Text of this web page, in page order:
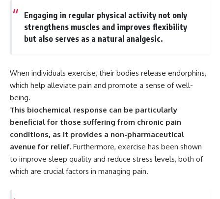
Engaging in regular physical activity not only
strengthens muscles and improves flexibility
but also serves as a natural analgesic.
When individuals exercise, their bodies release endorphins,
which help alleviate pain and promote a sense of well-
being.
This biochemical response can be particularly
beneficial for those suffering from chronic pain
conditions, as it provides a non-pharmaceutical
avenue for relief. Furthermore, exercise has been shown
to improve sleep quality and reduce stress levels, both of
which are crucial factors in managing pain.